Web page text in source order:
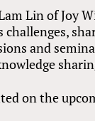
Lin of Joy
and
on the